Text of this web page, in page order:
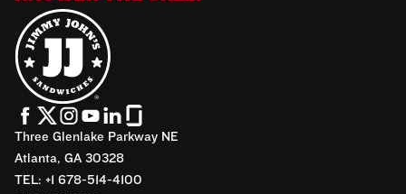
Three Glenlake Parkway NE
Atlanta, GA 30328
TEL: +1 678-514-4100